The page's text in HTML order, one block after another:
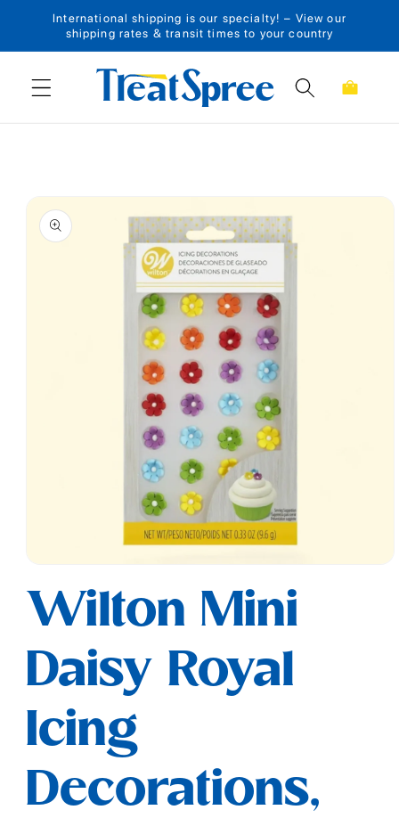
Skip to content
International shipping is our specialty! – View our
shipping rates & transit times to your country
Cart
Skip to product
information
1
in
modal
Wilton Mini
Daisy Royal
Icing
Decorations,